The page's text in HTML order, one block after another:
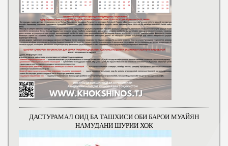
ДАСТУРАМАЛ ОИД БА ТАШХИСИ ОБИ БАРОИ МУАЙЯН
НАМУДАНИ ШУРИИ ХОК